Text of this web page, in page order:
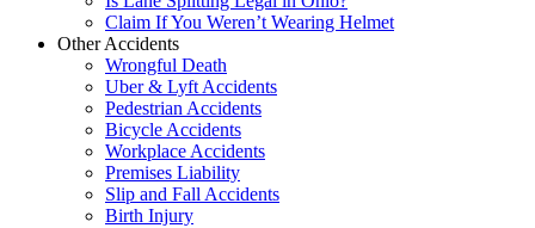
Claim If You Weren’t Wearing Helmet
Other Accidents
Wrongful Death
Uber & Lyft Accidents
Pedestrian Accidents
Bicycle Accidents
Workplace Accidents
Premises Liability
Slip and Fall Accidents
Birth Injury